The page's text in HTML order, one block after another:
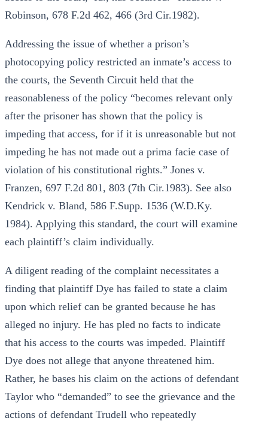
Robinson, 678 F.2d 462, 466 (3rd Cir.1982).
Addressing the issue of whether a prison’s
photocopying policy restricted an inmate’s access to
the courts, the Seventh Circuit held that the
reasonableness of the policy “becomes relevant only
after the prisoner has shown that the policy is
impeding that access, for if it is unreasonable but not
impeding he has not made out a prima facie case of
violation of his constitutional rights.” Jones v.
Franzen, 697 F.2d 801, 803 (7th Cir.1983). See also
Kendrick v. Bland, 586 F.Supp. 1536 (W.D.Ky.
1984). Applying this standard, the court will examine
each plaintiff’s claim individually.
A diligent reading of the complaint necessitates a
finding that plaintiff Dye has failed to state a claim
upon which relief can be granted because he has
alleged no injury. He has pled no facts to indicate
that his access to the courts was impeded. Plaintiff
Dye does not allege that anyone threatened him.
Rather, he bases his claim on the actions of defendant
Taylor who “demanded” to see the grievance and the
actions of defendant Trudell who repeatedly